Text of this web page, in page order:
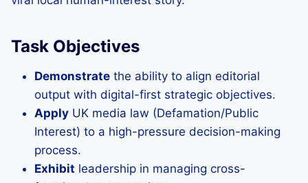
Task Objectives
Demonstrate the ability to align editorial
output with digital-first strategic objectives.
Apply UK media law (Defamation/Public
Interest) to a high-pressure decision-making
process.
Exhibit leadership in managing cross-